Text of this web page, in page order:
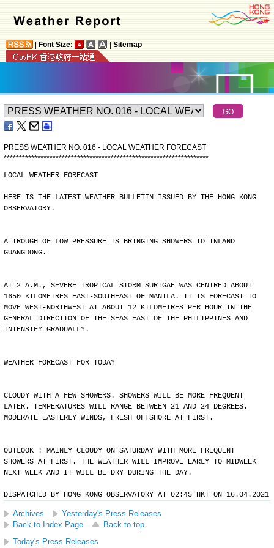
Font Size: Sitemap
PRESS WEATHER NO. 016 - LOCAL WEATHER FORECAST
*******************************************************************
LOCAL WEATHER FORECAST
HERE IS THE LATEST WEATHER BULLETIN ISSUED BY THE HONG KONG
OBSERVATORY.
A TROUGH OF LOW PRESSURE IS BRINGING SHOWERS TO INLAND
GUANGDONG.
AT 2 A.M., SEVERE TROPICAL STORM SURIGAE WAS CENTRED ABOUT
1650 KILOMETRES EAST-SOUTHEAST OF MANILA. IT IS FORECAST TO
MOVE WEST-NORTHWEST AT ABOUT 12 KILOMETRES PER HOUR IN THE
GENERAL DIRECTION OF THE SEAS EAST OF THE PHILIPPINES AND
INTENSIFY GRADUALLY.
WEATHER FORECAST FOR TODAY
CLOUDY WITH A FEW SHOWERS. SHOWERS WILL BE MORE FREQUENT
LATER. TEMPERATURES WILL RANGE BETWEEN 21 AND 24 DEGREES.
MODERATE EASTERLY WINDS, FRESH OFFSHORE AT FIRST.
OUTLOOK : MAINLY CLOUDY ON SATURDAY WITH MORE FREQUENT
SHOWERS AT FIRST. THE WEATHER WILL IMPROVE EARLY TO MIDWEEK
NEXT WEEK AND IT WILL BE DRY DURING THE DAY.
DISPATCHED BY HONG KONG OBSERVATORY AT 02:45 HKT ON 16.04.2021
Archives
Yesterday's Press Releases
Back to Index Page
Back to top
Today's Press Releases